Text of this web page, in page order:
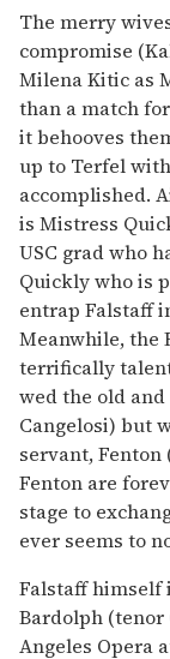
The merry
compromise
Milena Kitic as
than a match
it behooves
up to Terfel
accomplished.
is Mistress
USC grad who
Quickly who is
entrap Falstaff
Meanwhile, the
terrifically
wed the old
Cangelosi) but
servant,
Fenton are
stage to
ever seems to
Falstaff himself
Bardolph (tenor
Angeles Opera